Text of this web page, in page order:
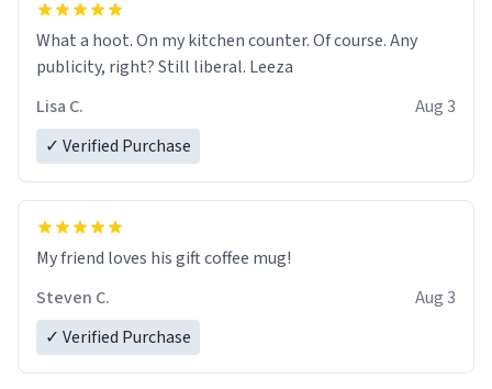
What a hoot. On my kitchen counter. Of course. Any
publicity, right? Still liberal. Leeza
Lisa C.
Aug 3
✓ Verified Purchase
My friend loves his gift coffee mug!
Steven C.
Aug 3
✓ Verified Purchase